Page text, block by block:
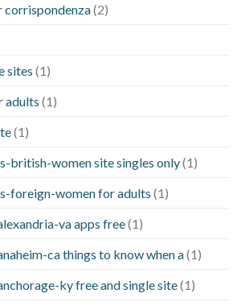
corrispondenza(2)
sites (1)
adults (1)
(1)
british-women site singles only(1)
foreign-women for adults (1)
va apps free(1)
ca things to know when a(1)
ky free and single site(1)